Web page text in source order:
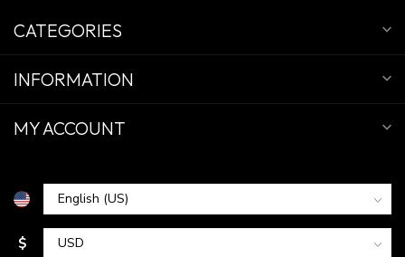
CATEGORIES
INFORMATION
MY ACCOUNT
$